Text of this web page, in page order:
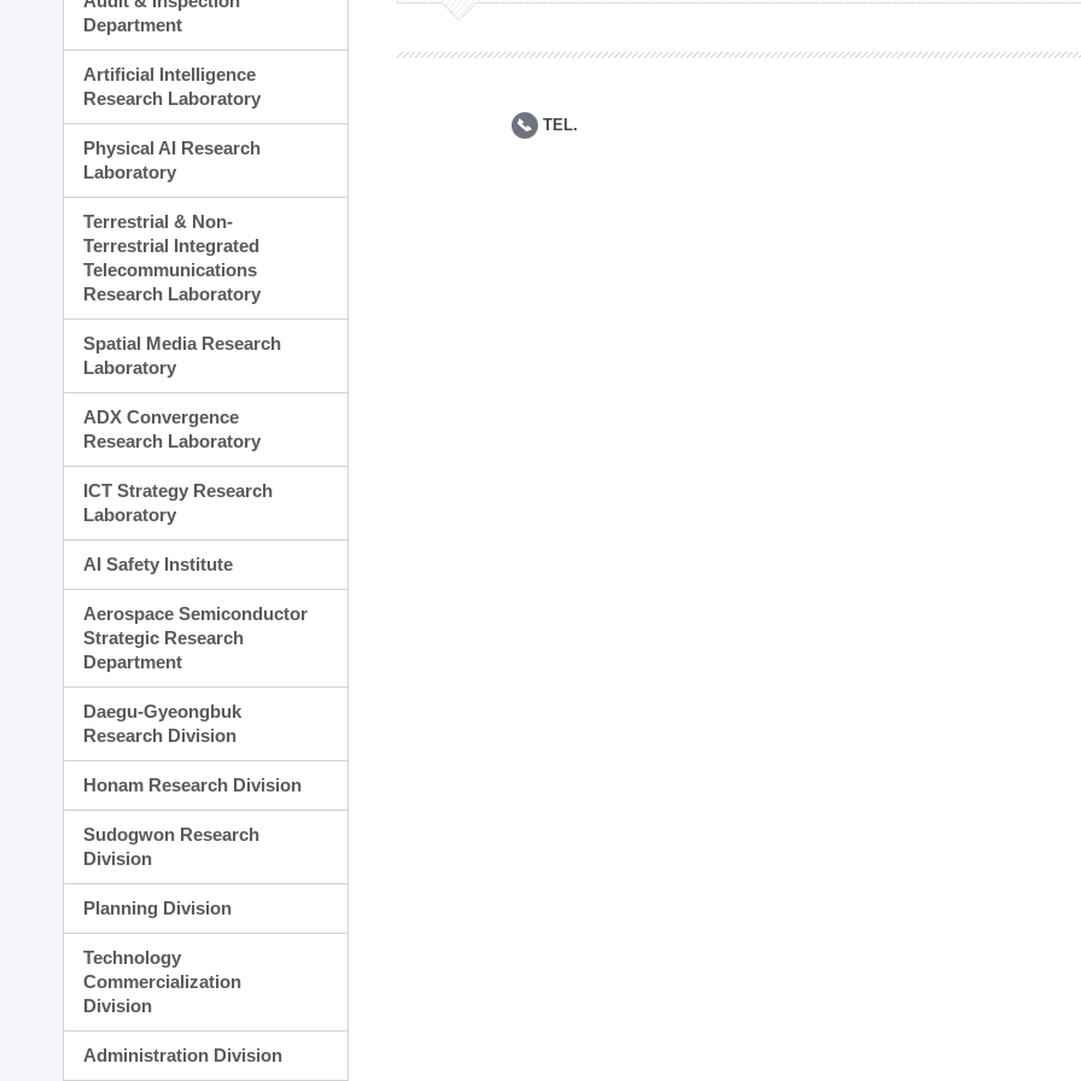
Planning Division
Administration Division
Department
Artificial Intelligence
Research Laboratory
Physical AI Research
Laboratory
Terrestrial & Non-
Terrestrial Integrated
Telecommunications
Research Laboratory
Spatial Media Research
Laboratory
ADX Convergence
Research Laboratory
ICT Strategy Research
Laboratory
AI Safety Institute
Aerospace Semiconductor
Strategic Research
Department
Daegu-Gyeongbuk
Research Division
Honam Research Division
Sudogwon Research
Division
Planning Division
Technology
Commercialization
Division
Administration Division
TEL.